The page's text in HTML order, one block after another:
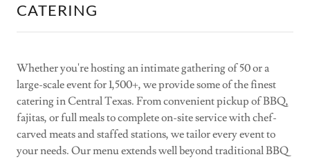
CATERING
Whether you're hosting an intimate gathering of 50 or a
large-scale event for 1,500+, we provide some of the finest
catering in Central Texas. From convenient pickup of BBQ,
fajitas, or full meals to complete on-site service with chef-
carved meats and staffed stations, we tailor every event to
your needs. Our menu extends well beyond traditional BBQ